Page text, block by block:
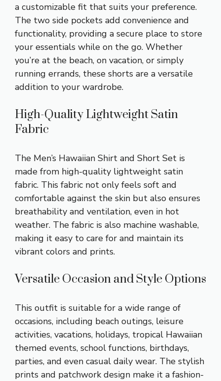
a customizable fit that suits your preference.
The two side pockets add convenience and
functionality, providing a secure place to store
your essentials while on the go. Whether
you’re at the beach, on vacation, or simply
running errands, these shorts are a versatile
addition to your wardrobe.
High-Quality Lightweight Satin
Fabric
The Men’s Hawaiian Shirt and Short Set is
made from high-quality lightweight satin
fabric. This fabric not only feels soft and
comfortable against the skin but also ensures
breathability and ventilation, even in hot
weather. The fabric is also machine washable,
making it easy to care for and maintain its
vibrant colors and prints.
Versatile Occasion and Style Options
This outfit is suitable for a wide range of
occasions, including beach outings, leisure
activities, vacations, holidays, tropical Hawaiian
themed events, school functions, birthdays,
parties, and even casual daily wear. The stylish
prints and patchwork design make it a fashion-